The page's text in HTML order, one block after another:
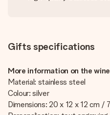
Gifts specifications
More information on the
Material: stainless steel
Colour: silver
Dimensions: 20 x 12 x 12 cm /